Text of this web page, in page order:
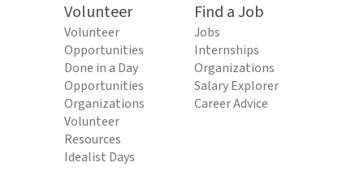
Volunteer
Volunteer
Opportunities
Done in a Day
Opportunities
Organizations
Volunteer
Resources
Idealist Days
Find a Job
Jobs
Internships
Organizations
Salary Explorer
Career Advice